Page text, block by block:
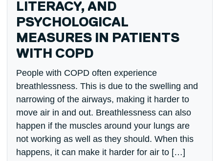
LITERACY, AND
PSYCHOLOGICAL
MEASURES IN PATIENTS
WITH COPD
People with COPD often experience
breathlessness. This is due to the swelling and
narrowing of the airways, making it harder to
move air in and out. Breathlessness can also
happen if the muscles around your lungs are
not working as well as they should. When this
happens, it can make it harder for air to […]